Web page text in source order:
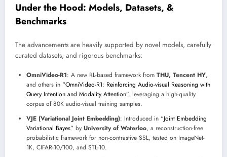
Under the Hood: Models, Datasets, &
Benchmarks
The advancements are heavily supported by novel models, carefully
curated datasets, and rigorous benchmarks:
OmniVideo-R1: A new RL-based framework from THU, Tencent HY,
and others in “OmniVideo-R1: Reinforcing Audio-visual Reasoning with
Query Intention and Modality Attention”, leveraging a high-quality
corpus of 80K audio-visual training samples.
VJE (Variational Joint Embedding): Introduced in “Joint Embedding
Variational Bayes” by University of Waterloo, a reconstruction-free
probabilistic framework for non-contrastive SSL, tested on ImageNet-
1K, CIFAR-10/100, and STL-10.